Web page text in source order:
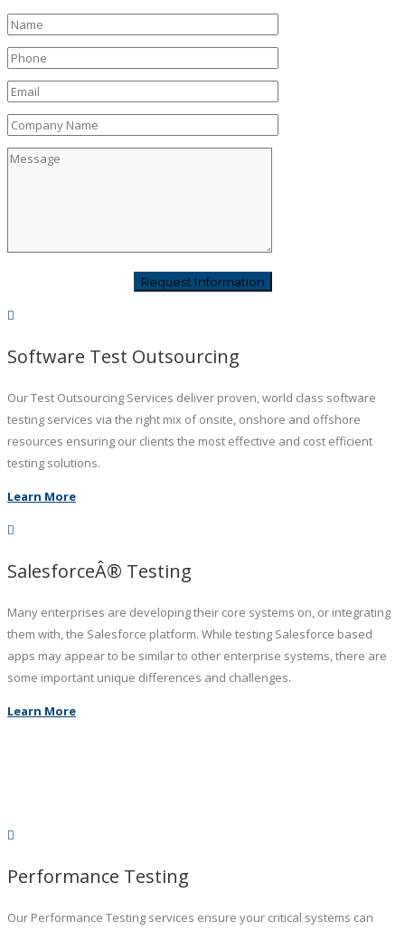
Software Test Outsourcing
Our Test Outsourcing Services deliver proven, world class software
testing services via the right mix of onsite, onshore and offshore
resources ensuring our clients the most effective and cost efficient
testing solutions.
Learn More
SalesforceÂ® Testing
Many enterprises are developing their core systems on, or integrating
them with, the Salesforce platform. While testing Salesforce based
apps may appear to be similar to other enterprise systems, there are
some important unique differences and challenges.
Learn More
Performance Testing
Our Performance Testing services ensure your critical systems can